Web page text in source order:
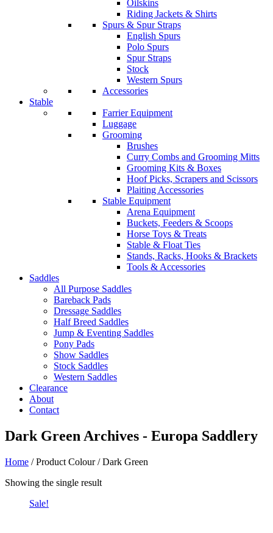
Oilskins
Riding Jackets & Shirts
Spurs & Spur Straps
English Spurs
Polo Spurs
Spur Straps
Stock
Western Spurs
Accessories
Stable
Farrier Equipment
Luggage
Grooming
Brushes
Curry Combs and Grooming Mitts
Grooming Kits & Boxes
Hoof Picks, Scrapers and Scissors
Plaiting Accessories
Stable Equipment
Arena Equipment
Buckets, Feeders & Scoops
Horse Toys & Treats
Stable & Float Ties
Stands, Racks, Hooks & Brackets
Tools & Accessories
Saddles
All Purpose Saddles
Bareback Pads
Dressage Saddles
Half Breed Saddles
Jump & Eventing Saddles
Pony Pads
Show Saddles
Stock Saddles
Western Saddles
Clearance
About
Contact
Dark Green Archives - Europa Saddlery
Home / Product Colour / Dark Green
Showing the single result
Sale!